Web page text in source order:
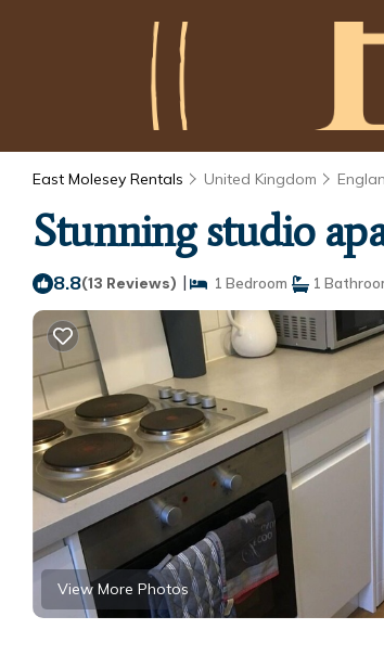
East Molesey Rentals United Kingdom
Stunning studio
8.8(13 Reviews) | 1 Bedroom 1
View More Photos